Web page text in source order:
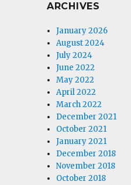
ARCHIVES
January 2026
August 2024
July 2024
June 2022
May 2022
April 2022
March 2022
December 2021
October 2021
January 2021
December 2018
November 2018
October 2018